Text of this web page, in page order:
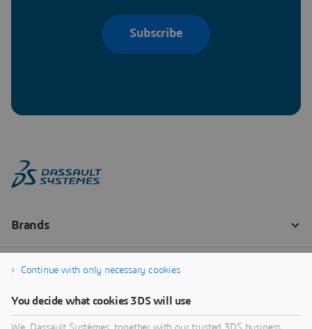
Subscribe
Continue with only necessary cookies
You decide what cookies 3DS will use